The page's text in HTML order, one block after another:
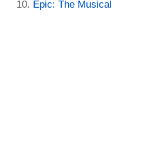
Epic: The Musical